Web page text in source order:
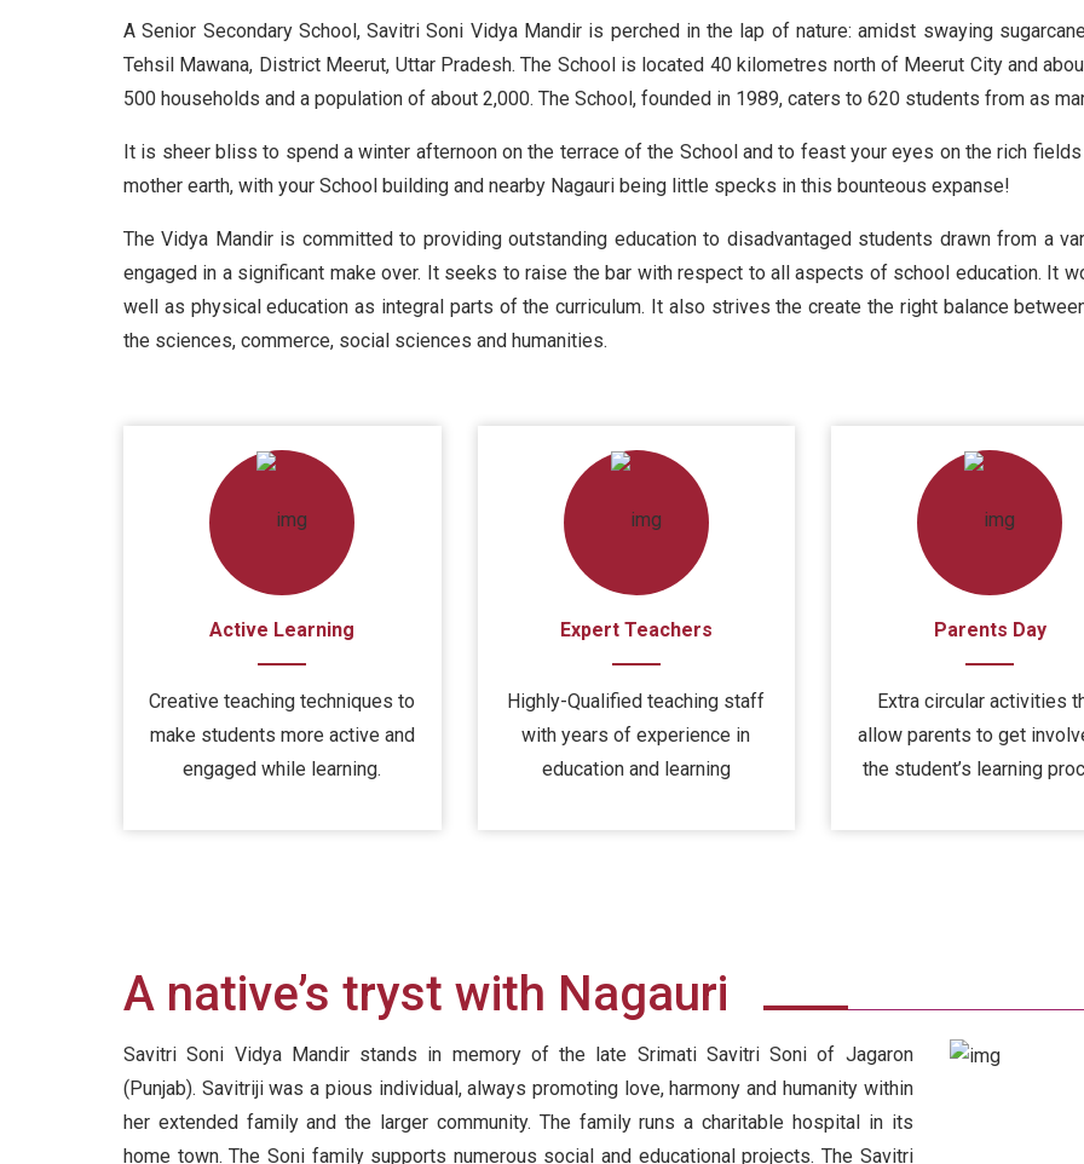
A Senior Secondary School, Savitri Soni Vidya Mandir is perched in the lap of nature: amidst swaying
Tehsil Mawana, District Meerut, Uttar Pradesh. The School is located 40 kilometres north of Meerut City and
500 households and a population of about 2,000. The School, founded in 1989, caters to 620 students from as
It is sheer bliss to spend a winter afternoon on the terrace of the School and to feast your eyes on the rich
mother earth, with your School building and nearby Nagauri being little specks in this bounteous expanse!
The Vidya Mandir is committed to providing outstanding education to disadvantaged students drawn from a
engaged in a significant make over. It seeks to raise the bar with respect to all aspects of school education. It
well as physical education as integral parts of the curriculum. It also strives the create the right balance
the sciences, commerce, social sciences and humanities.
Active Learning
Creative teaching techniques to
make students more active and
engaged while learning.
Expert Teachers
Highly-Qualified teaching staff
with years of experience in
education and learning
Parents Day
Extra circular activities
allow parents to get
the student’s learning
A native’s tryst with Nagauri
Savitri Soni Vidya Mandir stands in memory of the late Srimati Savitri Soni of Jagaron
(Punjab). Savitriji was a pious individual, always promoting love, harmony and humanity within
her extended family and the larger community. The family runs a charitable hospital in its
home town. The Soni family supports numerous social and educational projects. The Savitri